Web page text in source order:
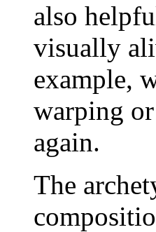
also
visually
example,
warping
again.
The